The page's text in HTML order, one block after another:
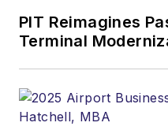
PIT Reimagines
Terminal